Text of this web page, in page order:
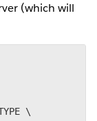
(which will
\